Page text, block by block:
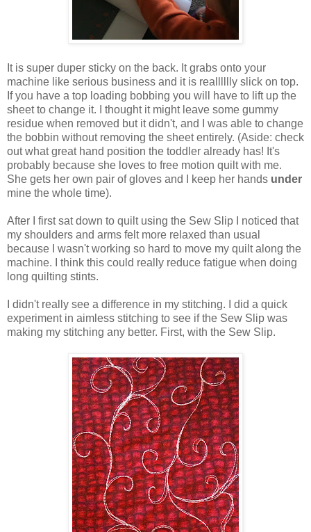
It is super duper sticky on the back. It grabs onto your
machine like serious business and it is realllllly slick on top.
If you have a top loading bobbing you will have to lift up the
sheet to change it. I thought it might leave some gummy
residue when removed but it didn't, and I was able to change
the bobbin without removing the sheet entirely. (Aside: check
out what great hand position the toddler already has! It's
probably because she loves to free motion quilt with me.
She gets her own pair of gloves and I keep her hands under
mine the whole time).
After I first sat down to quilt using the Sew Slip I noticed that
my shoulders and arms felt more relaxed than usual
because I wasn't working so hard to move my quilt along the
machine. I think this could really reduce fatigue when doing
long quilting stints.
I didn't really see a difference in my stitching. I did a quick
experiment in aimless stitching to see if the Sew Slip was
making my stitching any better. First, with the Sew Slip.